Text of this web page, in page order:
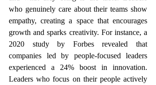
who genuinely care about their teams show
empathy, creating a space that encourages
growth and sparks creativity. For instance, a
2020 study by Forbes revealed that
companies led by people-focused leaders
experienced a 24% boost in innovation.
Leaders who focus on their people actively